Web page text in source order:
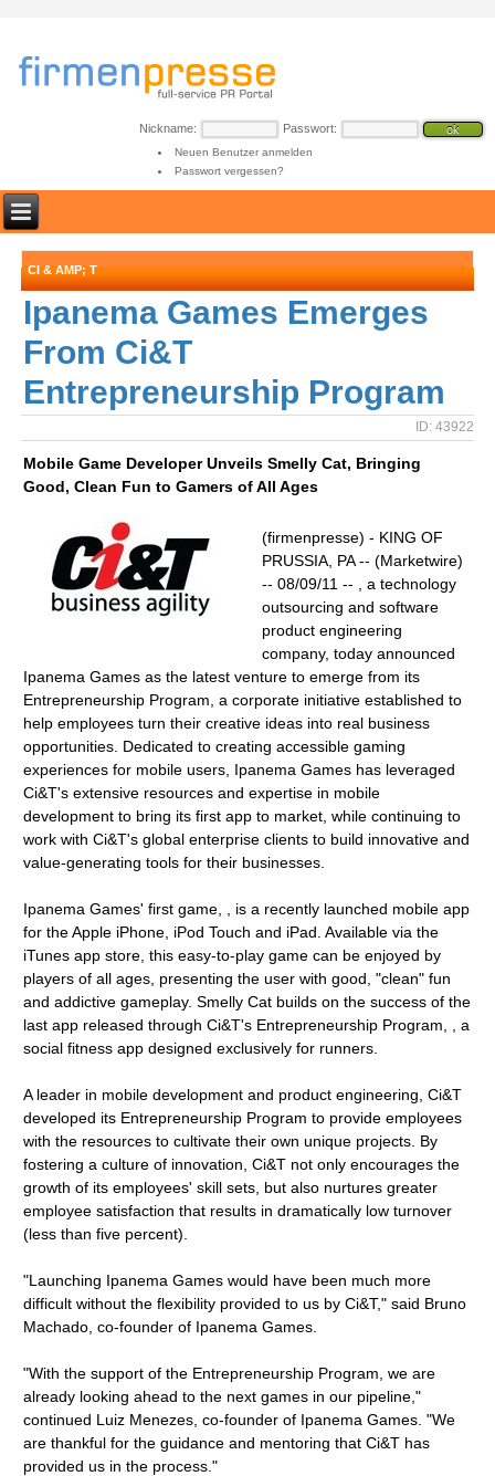
Nickname: Passwort:
Neuen Benutzer anmelden
Passwort vergessen?
CI & AMP; T
Ipanema Games Emerges
From Ci&T
Entrepreneurship Program
ID: 43922
Mobile Game Developer Unveils Smelly Cat, Bringing
Good, Clean Fun to Gamers of All Ages
(firmenpresse) - KING OF
PRUSSIA, PA -- (Marketwire)
-- 08/09/11 -- , a technology
outsourcing and software
product engineering
company, today announced
Ipanema Games as the latest venture to emerge from its
Entrepreneurship Program, a corporate initiative established to
help employees turn their creative ideas into real business
opportunities. Dedicated to creating accessible gaming
experiences for mobile users, Ipanema Games has leveraged
Ci&T's extensive resources and expertise in mobile
development to bring its first app to market, while continuing to
work with Ci&T's global enterprise clients to build innovative and
value-generating tools for their businesses.
Ipanema Games' first game, , is a recently launched mobile app
for the Apple iPhone, iPod Touch and iPad. Available via the
iTunes app store, this easy-to-play game can be enjoyed by
players of all ages, presenting the user with good, "clean" fun
and addictive gameplay. Smelly Cat builds on the success of the
last app released through Ci&T's Entrepreneurship Program, , a
social fitness app designed exclusively for runners.
A leader in mobile development and product engineering, Ci&T
developed its Entrepreneurship Program to provide employees
with the resources to cultivate their own unique projects. By
fostering a culture of innovation, Ci&T not only encourages the
growth of its employees' skill sets, but also nurtures greater
employee satisfaction that results in dramatically low turnover
(less than five percent).
"Launching Ipanema Games would have been much more
difficult without the flexibility provided to us by Ci&T," said Bruno
Machado, co-founder of Ipanema Games.
"With the support of the Entrepreneurship Program, we are
already looking ahead to the next games in our pipeline,"
continued Luiz Menezes, co-founder of Ipanema Games. "We
are thankful for the guidance and mentoring that Ci&T has
provided us in the process."